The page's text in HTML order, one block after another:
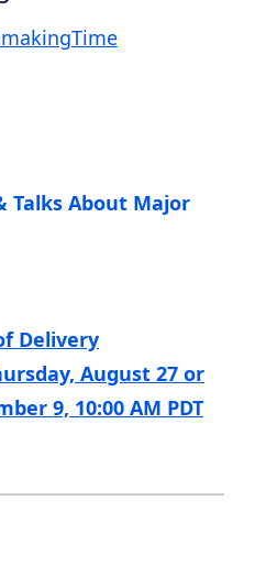
Talks About Major
Delivery
August 27 or
9, 10:00 AM PDT